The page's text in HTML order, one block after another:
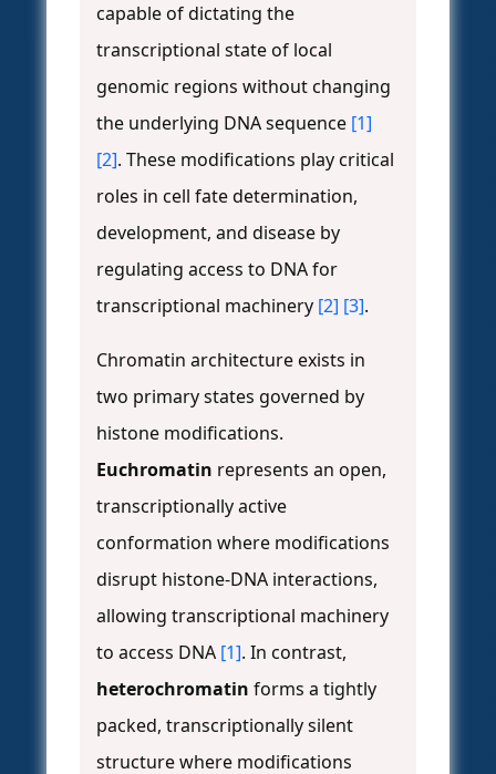
capable of dictating the
transcriptional state of local
genomic regions without changing
the underlying DNA sequence [1]
[2]. These modifications play critical
roles in cell fate determination,
development, and disease by
regulating access to DNA for
transcriptional machinery [2] [3].
Chromatin architecture exists in
two primary states governed by
histone modifications.
Euchromatin represents an open,
transcriptionally active
conformation where modifications
disrupt histone-DNA interactions,
allowing transcriptional machinery
to access DNA [1]. In contrast,
heterochromatin forms a tightly
packed, transcriptionally silent
structure where modifications